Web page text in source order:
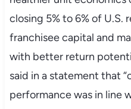
closing 5% to 6% of U.S.
franchisee capital and
with better return
said in a statement that
performance was in line